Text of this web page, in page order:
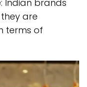
Indian brands
are
terms of